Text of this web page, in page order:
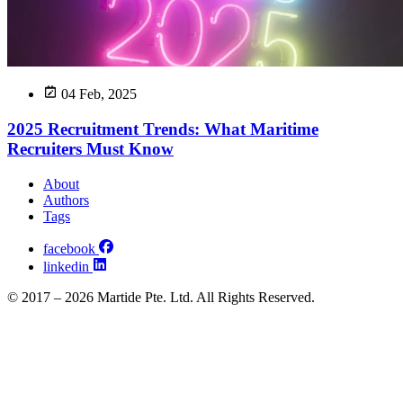
04 Feb, 2025
2025 Recruitment Trends: What Maritime
Recruiters Must Know
About
Authors
Tags
facebook
linkedin
© 2017 – 2026 Martide Pte. Ltd. All Rights Reserved.